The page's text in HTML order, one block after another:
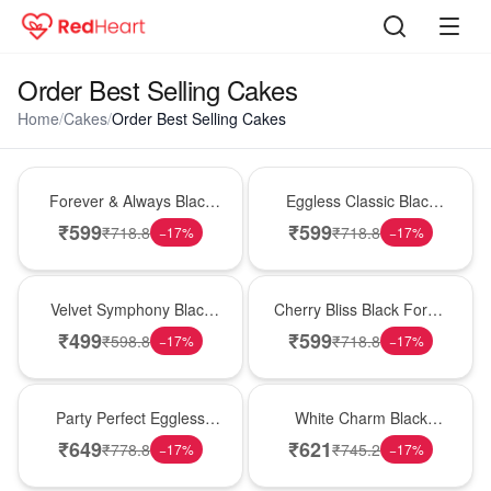
Order Best Selling Cakes
Home/Cakes/Order Best Selling Cakes
Forever & Always Black
Forest Delight
₹599₹718.8 −17%
Eggless Classic Black
Forest Delight
₹599₹718.8 −17%
Velvet Symphony Black
Forest Cake
₹499₹598.8 −17%
Cherry Bliss Black Forest
Cream Cake
₹599₹718.8 −17%
Party Perfect Eggless
Black Forest Cake
₹649₹778.8 −17%
White Charm Black
Forest Celebration Cake
₹621₹745.2 −17%